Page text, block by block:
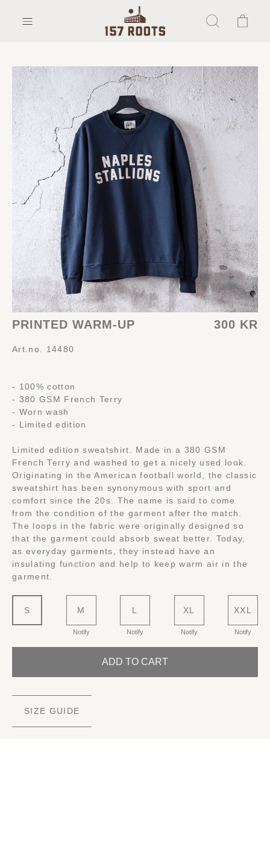
PRINTED WARM-UP 300 KR
Art.no. 14480
- 100% cotton
- 380 GSM French Terry
- Worn wash
- Limited edition
Limited edition sweatshirt. Made in a 380 GSM
French Terry and washed to get a nicely used look.
Originating in the American football world, the classic
sweatshirt has been synonymous with sport and
comfort since the 20s. The name is said to come
from the condition of the garment after the match.
The loops in the fabric were originally designed so
that the garment could absorb sweat better. Today,
as everyday garments, they instead have an
insulating function and help to keep warm air in the
garment.
S M
Notify
L
Notify
XL
Notify
XXL
Notify
ADD TO CART
SIZE GUIDE